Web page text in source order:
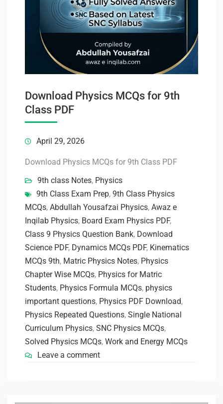
Download Physics MCQs for 9th
Class PDF
April 29, 2026
Download Physics MCQs for 9th Class PDF
9th class Notes, Physics
9th Class Exam Prep, 9th Class Physics
MCQs, Abdullah Yousafzai Physics, Awaz e
Inqilab Physics, Board Exam Physics PDF,
Class 9 Physics Question Bank, Download
Science PDF, Dynamics MCQs PDF, Kinematics
MCQs 9th, Matric Physics Notes, Physics
Chapter Wise MCQs, Physics for Matric
Students, Physics Formula MCQs, physics
important questions, Physics PDF Download,
Physics Repeated Questions, Single National
Curriculum Physics, SNC Physics MCQs,
Solved Physics MCQs, Work and Energy MCQs
Leave a comment